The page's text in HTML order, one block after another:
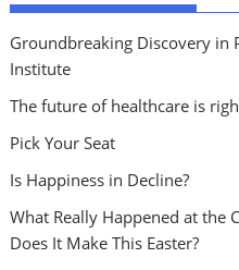
Groundbreaking Discovery in
Institute
The future of healthcare is
Pick Your Seat
Is Happiness in Decline?
What Really Happened at the
Does It Make This Easter?